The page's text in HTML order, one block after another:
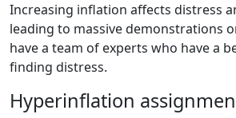
Increasing inflation affects distress
leading to massive demonstrations
have a team of experts who have a
finding distress.
Hyperinflation